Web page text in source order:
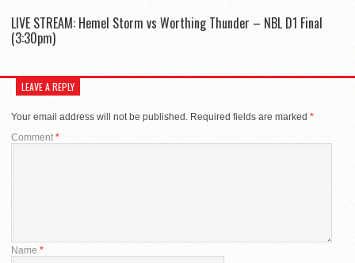
LIVE STREAM: Hemel Storm vs Worthing Thunder – NBL D1 Final
(3:30pm)
LEAVE A REPLY
Your email address will not be published. Required fields are marked *
Comment*
Name *